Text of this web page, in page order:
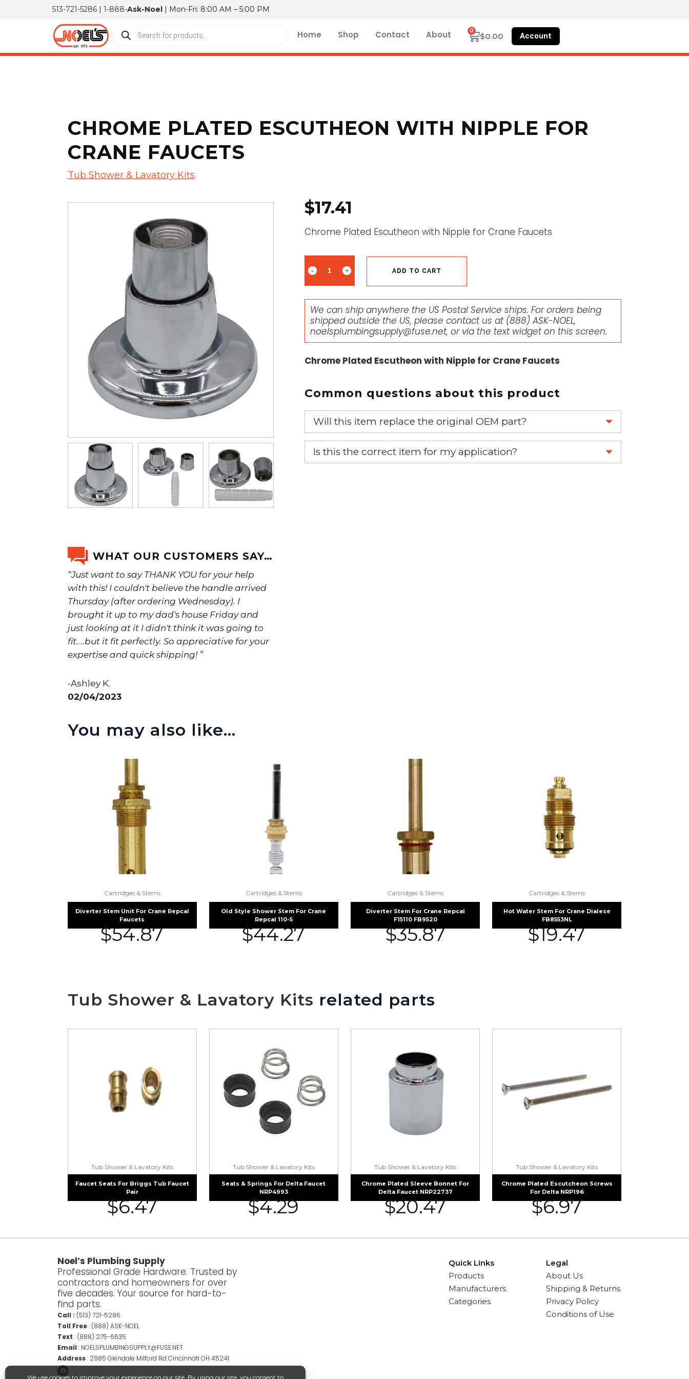
513-721-5286 | 1-888-Ask-Noel | Mon-Fri: 8:00 AM – 5:00 PM
Home Shop Contact About $0.00
0
Account
CHROME PLATED ESCUTHEON WITH NIPPLE FOR
CRANE FAUCETS
Tub Shower & Lavatory Kits
WHAT OUR CUSTOMERS SAY…
“Just want to say THANK YOU for your help
with this! I couldn't believe the handle arrived
Thursday (after ordering Wednesday). I
brought it up to my dad's house Friday and
just looking at it I didn't think it was going to
fit....but it fit perfectly. So appreciative for your
expertise and quick shipping! ”
-Ashley K.
02/04/2023
$17.41
Chrome Plated Escutheon with Nipple for Crane Faucets
ADD TO CART
We can ship anywhere the US Postal Service ships. For orders being
shipped outside the US, please contact us at (888) ASK-NOEL,
noelsplumbingsupply@fuse.net, or via the text widget on this screen.
Chrome Plated Escutheon with Nipple for Crane Faucets
Common questions about this product
Will this item replace the original OEM part?
Yes, this aftermarket part will replace your OEM part.
Is this the correct item for my application?
You may also like…
Cartridges & Stems
Diverter Stem Unit For Crane Repcal
Faucets
$54.87
Cartridges & Stems
Old Style Shower Stem For Crane
Repcal 110-5
$44.27
Cartridges & Stems
Diverter Stem For Crane Repcal
F15110 FB9520
$35.87
Cartridges & Stems
Hot Water Stem For Crane Dialese
FB8553NL
$19.47
Tub Shower & Lavatory Kits related parts
Tub Shower & Lavatory Kits
Faucet Seats For Briggs Tub Faucet
Pair
$6.47
Tub Shower & Lavatory Kits
Seats & Springs For Delta Faucet
NRP4993
$4.29
Tub Shower & Lavatory Kits
Chrome Plated Sleeve Bonnet For
Delta Faucet NRP22737
$20.47
Tub Shower & Lavatory Kits
Chrome Plated Escutcheon Screws
For Delta NRP196
$6.97
Noel’s Plumbing Supply
Professional Grade Hardware. Trusted by
contractors and homeowners for over
five decades. Your source for hard-to-
find parts.
Call : (513) 721-5286
Toll Free: (888) ASK-NOEL
Text : (888) 275-6635
Email : NOELSPLUMBINGSUPPLY@FUSE.NET
Address: 2985 Glendale Milford Rd Cincinnati OH 45241
Quick Links
Products
Manufacturers
Categories
Legal
About Us
Shipping & Returns
Privacy Policy
Conditions of Use